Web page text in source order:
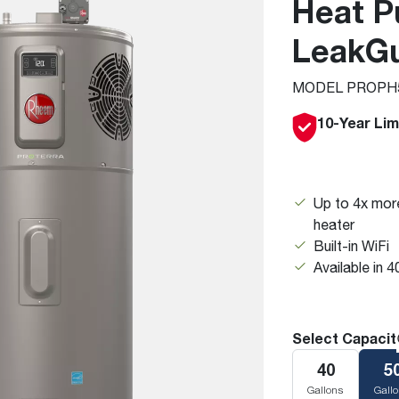
Combi Boilers
Accessories
Pool & Spa
Solar Water Heaters
Stay up to date with the latest news and
press releases from Rheem Manufacturing
and its family of brands.
Read more
Heat
MODEL
10-Year
Up to 4x
heater
Built-in WiFi
Available in
Select
40
Gallons